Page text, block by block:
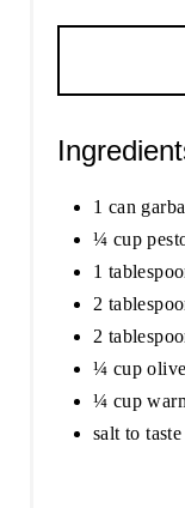
1 can
¼ cup
1
2
2
¼ cup
¼ cup
salt to taste